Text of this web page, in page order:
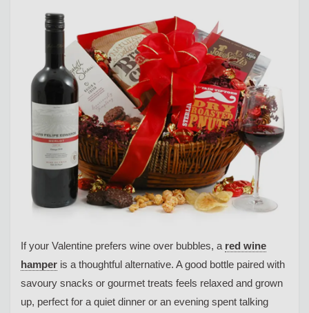
If your Valentine prefers wine over bubbles, a red wine
hamper is a thoughtful alternative. A good bottle paired with
savoury snacks or gourmet treats feels relaxed and grown
up, perfect for a quiet dinner or an evening spent talking